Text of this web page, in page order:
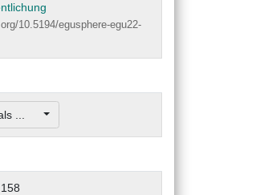
10.5194/egusphere-egu22-
als ...